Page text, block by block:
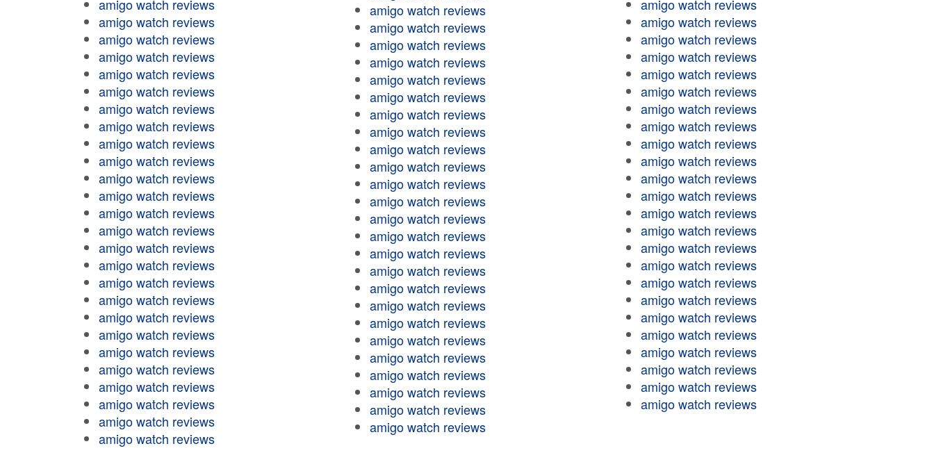
amigo watch reviews
amigo watch reviews
amigo watch reviews
amigo watch reviews
amigo watch reviews
amigo watch reviews
amigo watch reviews
amigo watch reviews
amigo watch reviews
amigo watch reviews
amigo watch reviews
amigo watch reviews
amigo watch reviews
amigo watch reviews
amigo watch reviews
amigo watch reviews
amigo watch reviews
amigo watch reviews
amigo watch reviews
amigo watch reviews
amigo watch reviews
amigo watch reviews
amigo watch reviews
amigo watch reviews
amigo watch reviews
amigo watch reviews
amigo watch reviews
amigo watch reviews
amigo watch reviews
amigo watch reviews
amigo watch reviews
amigo watch reviews
amigo watch reviews
amigo watch reviews
amigo watch reviews
amigo watch reviews
amigo watch reviews
amigo watch reviews
amigo watch reviews
amigo watch reviews
amigo watch reviews
amigo watch reviews
amigo watch reviews
amigo watch reviews
amigo watch reviews
amigo watch reviews
amigo watch reviews
amigo watch reviews
amigo watch reviews
amigo watch reviews
amigo watch reviews
amigo watch reviews
amigo watch reviews
amigo watch reviews
amigo watch reviews
amigo watch reviews
amigo watch reviews
amigo watch reviews
amigo watch reviews
amigo watch reviews
amigo watch reviews
amigo watch reviews
amigo watch reviews
amigo watch reviews
amigo watch reviews
amigo watch reviews
amigo watch reviews
amigo watch reviews
amigo watch reviews
amigo watch reviews
amigo watch reviews
amigo watch reviews
amigo watch reviews
amigo watch reviews
amigo watch reviews